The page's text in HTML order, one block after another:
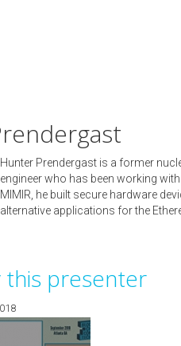
Hunter Prendergast is a former
engineer who has been working
MIMIR, he built secure hardware
alternative applications for the
this presenter